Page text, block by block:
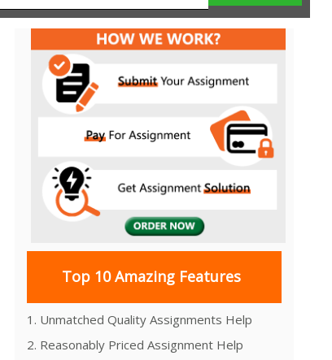
Top 10 Amazing Features
1. Unmatched Quality Assignments Help
2. Reasonably Priced Assignment Help